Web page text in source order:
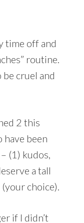
time off and
routine.
cruel and
2 this
been
(1) kudos,
a tall
choice).
if I didn’t